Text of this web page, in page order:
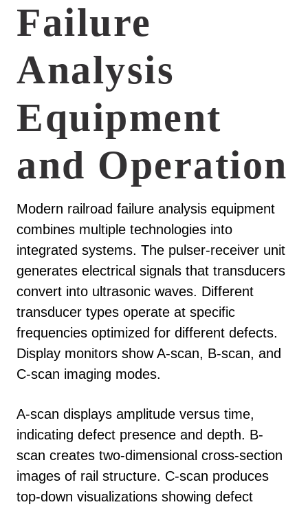
Failure
Analysis
Equipment
and Operation
Modern railroad failure analysis equipment
combines multiple technologies into
integrated systems. The pulser-receiver unit
generates electrical signals that transducers
convert into ultrasonic waves. Different
transducer types operate at specific
frequencies optimized for different defects.
Display monitors show A-scan, B-scan, and
C-scan imaging modes.
A-scan displays amplitude versus time,
indicating defect presence and depth. B-
scan creates two-dimensional cross-section
images of rail structure. C-scan produces
top-down visualizations showing defect